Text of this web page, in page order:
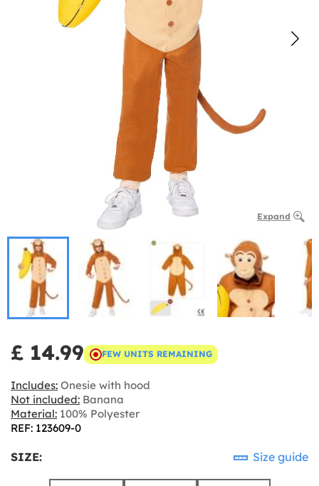
Expand
£ 14.99 FEW UNITS REMAINING
Includes: Onesie with hood
Not included: Banana
Material: 100% Polyester
REF: 123609-0
SIZE: Size guide